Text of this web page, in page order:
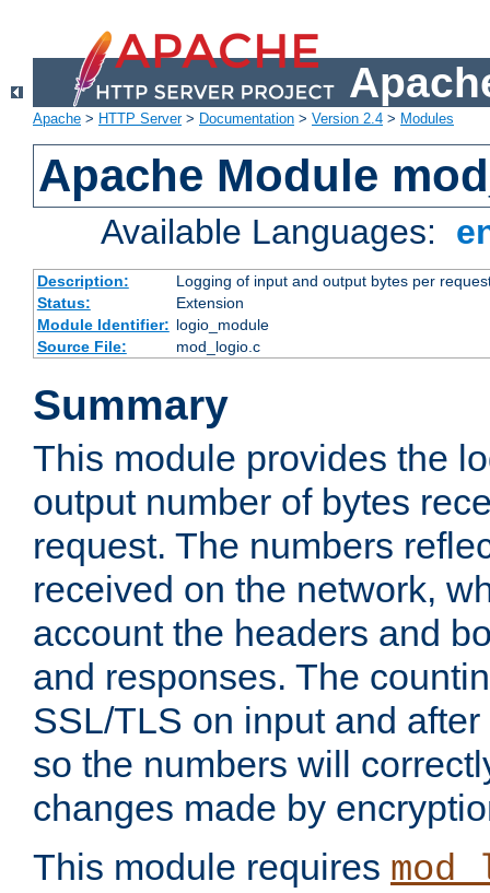
Apache > HTTP Server> Documentation > Version 2.4 > Modules
Apache Module
Available Languages:
Description:
Logging of input and output bytes per
Status:
Extension
Module Identifier: logio_module
Source File:
mod_logio.c
Summary
This module provides the
output number of bytes
request. The numbers
received on the network,
account the headers and
and responses. The
SSL/TLS on input and
so the numbers will
changes made by
This module requires